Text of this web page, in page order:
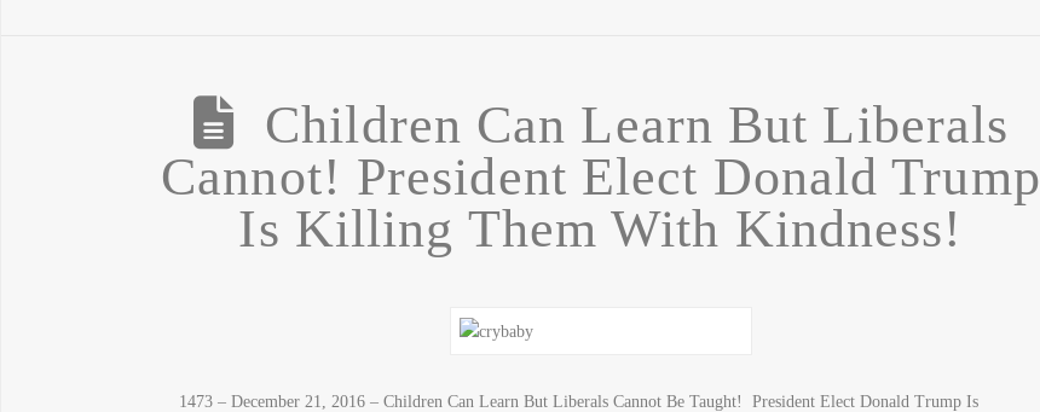
Children Can Learn But Liberals
Cannot! President Elect Donald Trump
Is Killing Them With Kindness!
1473 – December 21, 2016 – Children Can Learn But Liberals Cannot Be Taught! President Elect Donald Trump Is